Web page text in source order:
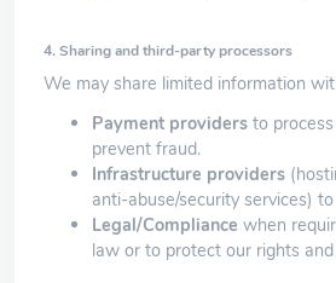
4. Sharing and third-party processors
We may share limited information
Payment providers to
prevent fraud.
Infrastructure providers
anti-abuse/security services)
Legal/Compliance when
law or to protect our rights